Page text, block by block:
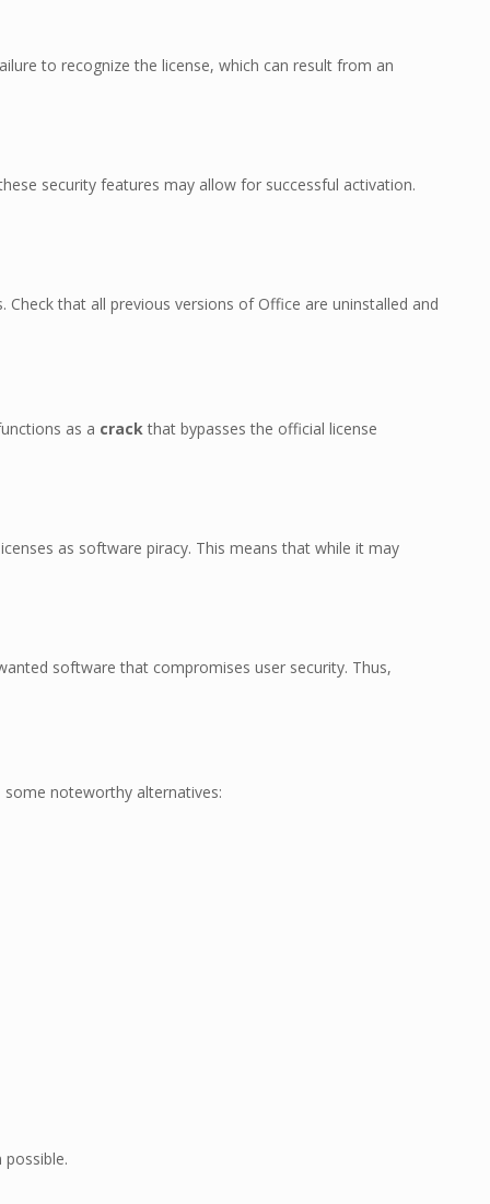
to recognize the license, which can result from an
security features may allow for successful activation.
that all previous versions of Office are uninstalled and
as a crackthat bypasses the official license
as software piracy. This means that while it may
software that compromises user security. Thus,
noteworthy alternatives: